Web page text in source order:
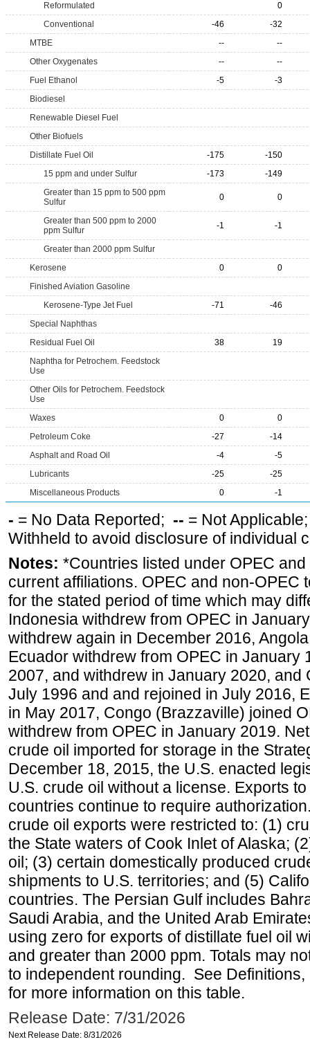
Reformulated
0
Conventional
-46
-32
MTBE
--
--
Other Oxygenates
--
--
Fuel Ethanol
-5
-3
Biodiesel
Renewable Diesel Fuel
Other Biofuels
Distillate Fuel Oil
-175
-150
15 ppm and under Sulfur
-173
-149
Greater than 15 ppm to 500 ppm
Sulfur
0 0
Greater than 500 ppm to 2000
ppm Sulfur
-1 -1
Greater than 2000 ppm Sulfur
Kerosene
0
0
Finished Aviation Gasoline
Kerosene-Type Jet Fuel
-71
-46
Special Naphthas
Residual Fuel Oil
38
19
Naphtha for Petrochem. Feedstock
Use
Other Oils for Petrochem. Feedstock
Use
Waxes
0
0
Petroleum Coke
-27
-14
Asphalt and Road Oil
-4
-5
Lubricants
-25
-25
Miscellaneous Products
0 -1
- = No Data Reported; -- = Not
Withheld to avoid disclosure of individual
Notes: *Countries listed under OPEC
current affiliations. OPEC and non-OPEC
for the stated period of time which may
Indonesia withdrew from OPEC in
withdrew again in December 2016,
Ecuador withdrew from OPEC in January
2007, and withdrew in January 2020, and
July 1996 and and rejoined in July 2016,
in May 2017, Congo (Brazzaville) joined
withdrew from OPEC in January 2019.
crude oil imported for storage in the
December 18, 2015, the U.S. enacted
U.S. crude oil without a license. Exports
countries continue to require
crude oil exports were restricted to: (1)
the State waters of Cook Inlet of Alaska;
oil; (3) certain domestically produced
shipments to U.S. territories; and (5)
countries. The Persian Gulf includes
Saudi Arabia, and the United Arab
using zero for exports of distillate fuel oil
and greater than 2000 ppm. Totals may
to independent rounding. See
for more information on this table.
Release Date: 7/31/2026
Next Release Date: 8/31/2026